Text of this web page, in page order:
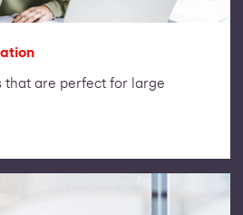
that are perfect for large